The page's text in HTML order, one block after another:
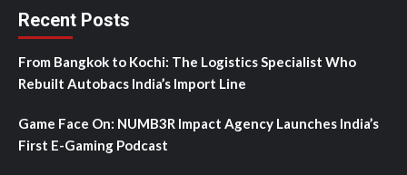
Recent Posts
From Bangkok to Kochi: The Logistics Specialist Who
Rebuilt Autobacs India’s Import Line
Game Face On: NUMB3R Impact Agency Launches India’s
First E-Gaming Podcast